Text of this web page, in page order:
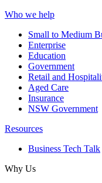
Who we help
Small to Medium
Enterprise
Education
Government
Retail and
Aged Care
Insurance
NSW Government
Resources
Business Tech Talk
Why Us